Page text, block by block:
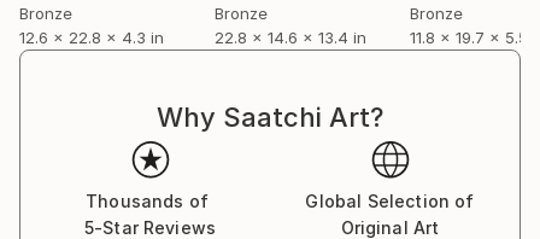
capture my impression rather than recreate
anatomically accurate representation
Bronze
12.6 x 22.8 x 4.3 in
Bronze
22.8 x 14.6 x 13.4 in
Bronze
11.8 x 19.7 x 5.5
Why Saatchi Art?
Thousands of
5-Star Reviews
Global Selection of
Original Art